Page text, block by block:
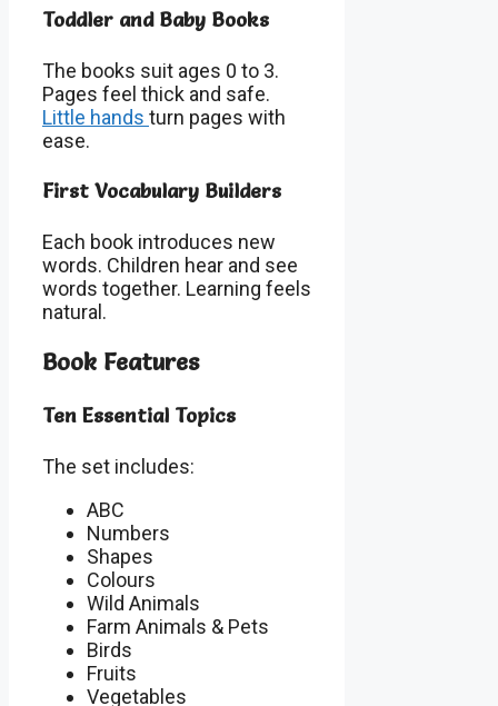
Toddler and Baby Books
The books suit ages 0 to 3.
Pages feel thick and safe.
Little hands turn pages with
ease.
First Vocabulary Builders
Each book introduces new
words. Children hear and see
words together. Learning feels
natural.
Book Features
Ten Essential Topics
The set includes:
ABC
Numbers
Shapes
Colours
Wild Animals
Farm Animals & Pets
Birds
Fruits
Vegetables